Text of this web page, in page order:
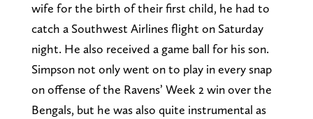
wife for the birth of their first child, he had to
catch a Southwest Airlines flight on Saturday
night. He also received a game ball for his son.
Simpson not only went on to play in every snap
on offense of the Ravens’ Week 2 win over the
Bengals, but he was also quite instrumental as